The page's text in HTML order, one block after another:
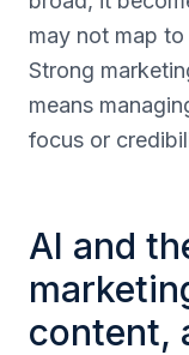
may not map
Strong
means
focus or
AI and
content,